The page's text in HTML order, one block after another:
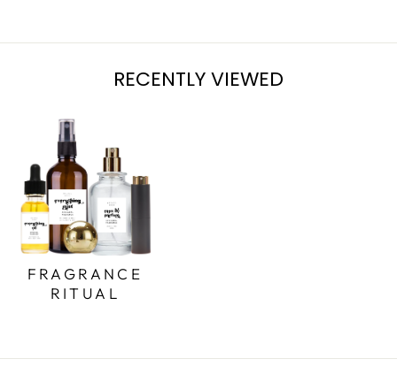
RECENTLY VIEWED
FRAGRANCE
RITUAL